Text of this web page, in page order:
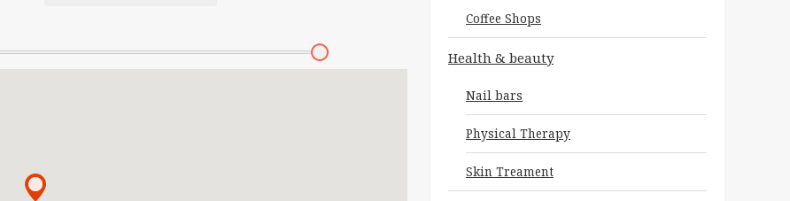
Coffee Shops
Health & beauty
Nail bars
Physical Therapy
Skin Treament